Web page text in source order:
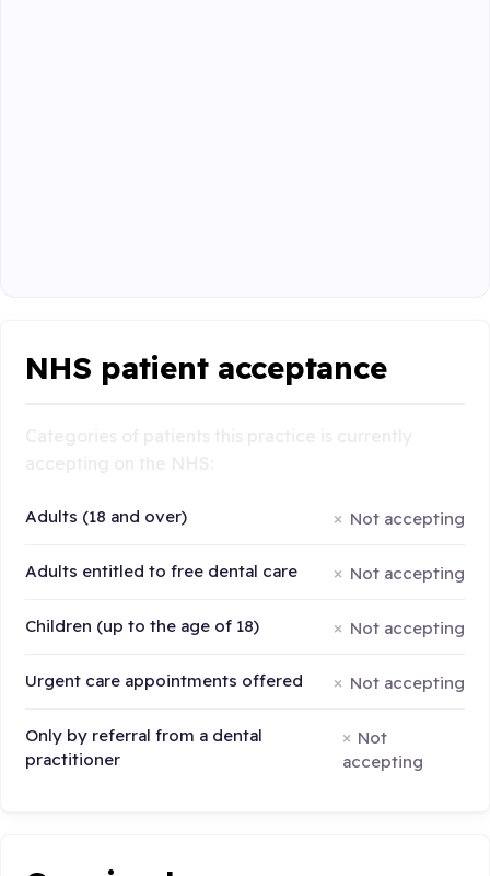
NHS patient acceptance
Adults (18 and over) Not accepting
Adults entitled to free dental care Not accepting
Children (up to the age of 18) Not accepting
Urgent care appointments offered Not accepting
Only by referral from a dental
practitioner
Not
accepting